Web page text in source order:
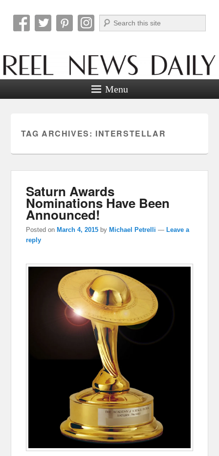
Reel News Daily
Search
Menu
TAG ARCHIVES: INTERSTELLAR
Saturn Awards
Nominations Have Been
Announced!
Posted onMarch 4, 2015 byMichael Petrelli —Leave a
reply